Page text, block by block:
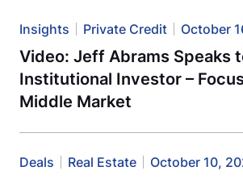
Insights Private Credit October
Video: Jeff Abrams Speaks
Institutional Investor –
Middle Market
Deals Real Estate October 10,